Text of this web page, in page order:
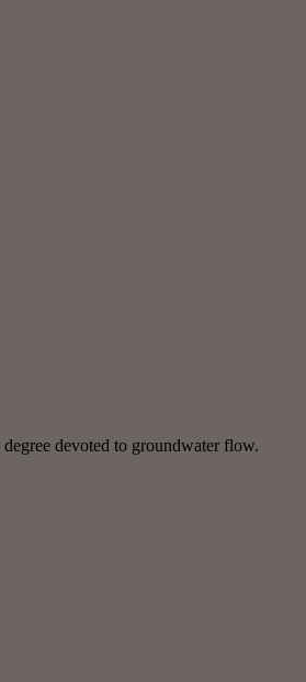
devoted to groundwater flow.